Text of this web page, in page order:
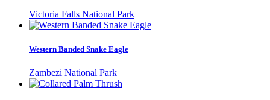
Victoria Falls National Park
Western Banded Snake Eagle
Zambezi National Park